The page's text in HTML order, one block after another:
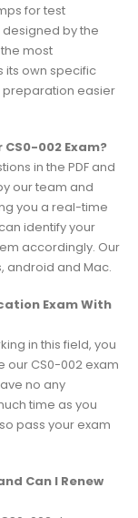
for test
by the
most
its own specific
preparation easier
002 Exam?
in the PDF and
our team and
you a real-time
identify your
accordingly. Our
android and Mac.
Exam With
in this field, you
our CS0-002 exam
no any
time as you
pass your exam
Can I Renew